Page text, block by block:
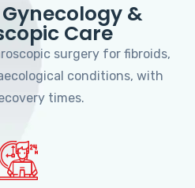
&
Care
surgery for fibroids,
conditions, with
times.